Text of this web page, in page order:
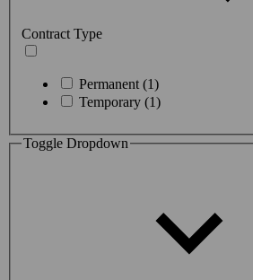
Contract Type
Permanent (1)
Temporary (1)
Toggle Dropdown